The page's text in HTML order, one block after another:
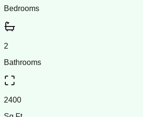
Bedrooms
2
Bathrooms
2400